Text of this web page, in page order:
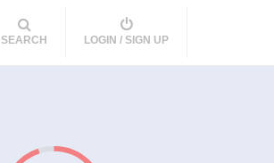
SEARCH LOGIN / SIGN UP